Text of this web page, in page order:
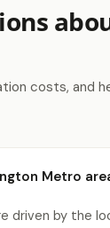
costs, and
Metro
driven by the